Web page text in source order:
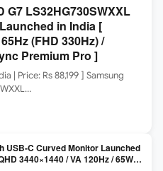
LS32HG730SWXXL
in India [
(FHD 330Hz) /
Premium Pro ]
| Price: Rs 88,199 ] Samsung
USB-C Curved Monitor Launched
3440×1440 / VA 120Hz / 65W